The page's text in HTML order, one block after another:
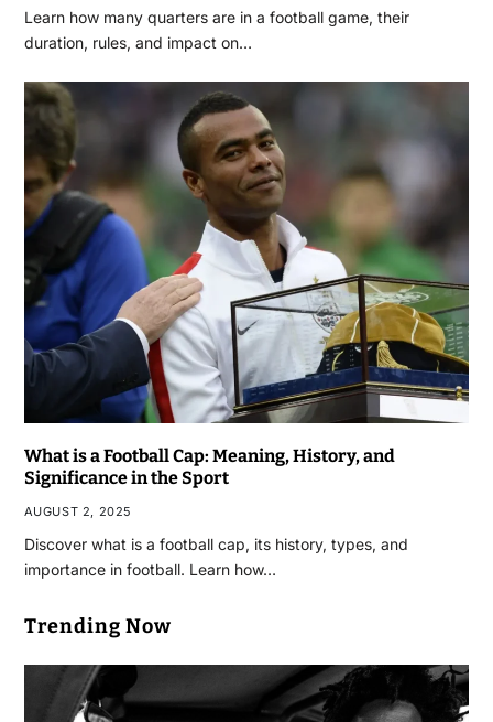
Learn how many quarters are in a football game, their
duration, rules, and impact on…
What is a Football Cap: Meaning, History, and
Significance in the Sport
AUGUST 2, 2025
Discover what is a football cap, its history, types, and
importance in football. Learn how…
Trending Now